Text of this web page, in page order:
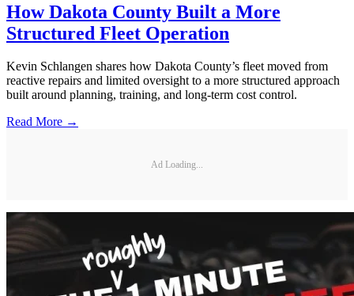
How Dakota County Built a More
Structured Fleet Operation
Kevin Schlangen shares how Dakota County’s fleet moved from
reactive repairs and limited oversight to a more structured approach
built around planning, training, and long-term cost control.
Read More →
Ad Loading...